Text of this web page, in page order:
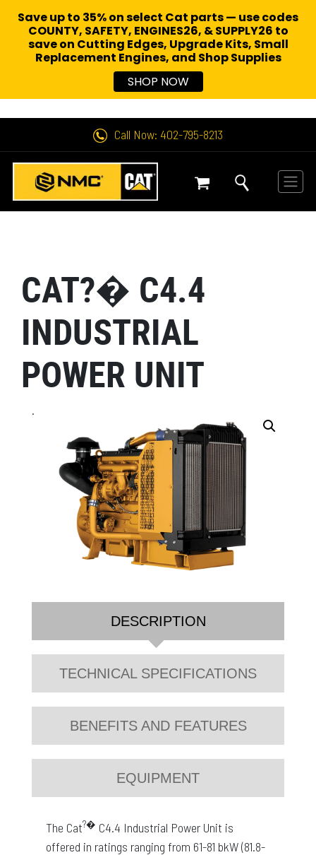
Call Now: 402-795-8213
CAT?� C4.4
INDUSTRIAL
POWER UNIT
.
DESCRIPTION
TECHNICAL SPECIFICATIONS
BENEFITS AND FEATURES
EQUIPMENT
The Cat?� C4.4 Industrial Power Unit is
offered in ratings ranging from 61-81 bkW (81.8-
Save up to 35% on select Cat parts — use codes
COUNTY, SAFETY, ENGINES26, & SUPPLY26 to
save on Cutting Edges, Upgrade Kits, Small
Replacement Engines, and Shop Supplies
SHOP NOW